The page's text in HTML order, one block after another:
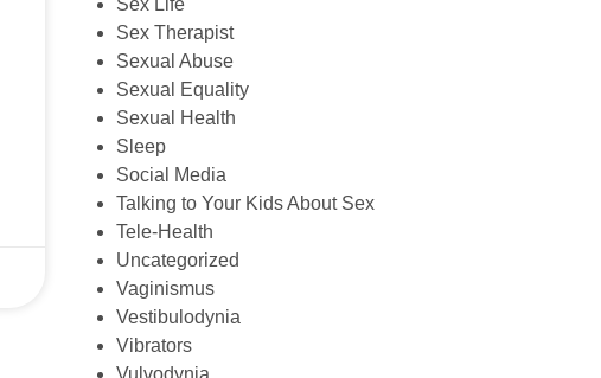
Sex Life
Sex Therapist
Sexual Abuse
Sexual Equality
Sexual Health
Sleep
Social Media
Talking to Your Kids About Sex
Tele-Health
Uncategorized
Vaginismus
Vestibulodynia
Vibrators
Vulvodynia